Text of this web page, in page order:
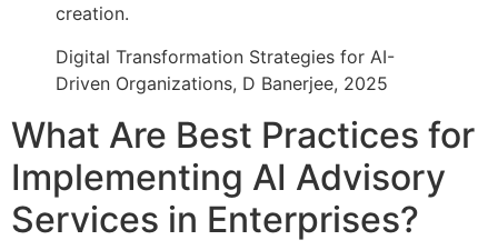
creation.
Digital Transformation Strategies for AI-
Driven Organizations, D Banerjee, 2025
What Are Best Practices for
Implementing AI Advisory
Services in Enterprises?